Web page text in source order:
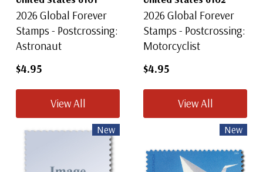
2026 Global Forever
Stamps - Postcrossing:
Astronaut
$4.95
View All
2026 Global Forever
Stamps - Postcrossing:
Motorcyclist
$4.95
View All
New New